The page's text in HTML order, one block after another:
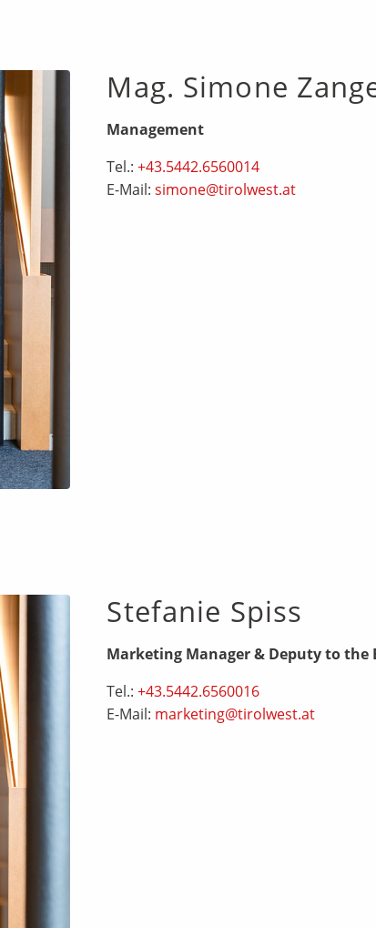
Mag. Simone
Management
Tel.:+43.5442.6560014
E-Mail:simone@tirolwest.at
Stefanie Spiss
Marketing Manager & Deputy to the
Tel.:+43.5442.6560016
E-Mail: marketing@tirolwest.at